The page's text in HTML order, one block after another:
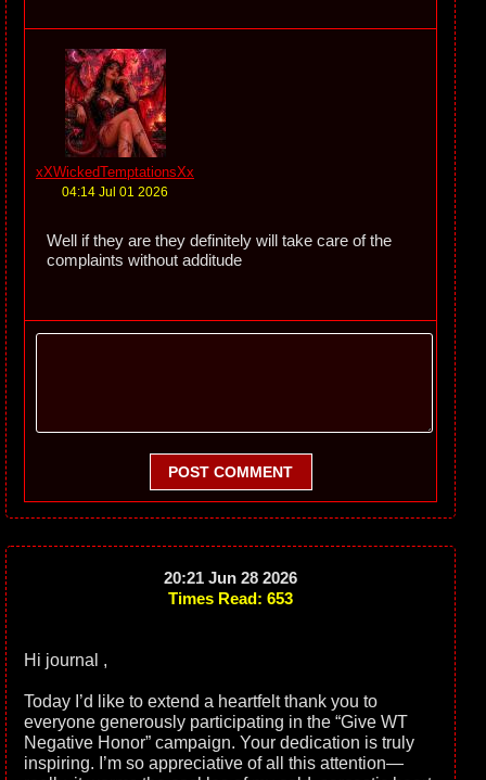
xXWickedTemptationsXx
04:14 Jul 01 2026
Well if they are they definitely will take care of the
complaints without additude
POST COMMENT
20:21 Jun 28 2026
Times Read: 653
Hi journal ,
Today I’d like to extend a heartfelt thank you to
everyone generously participating in the “Give WT
Negative Honor” campaign. Your dedication is truly
inspiring. I’m so appreciative of all this attention—